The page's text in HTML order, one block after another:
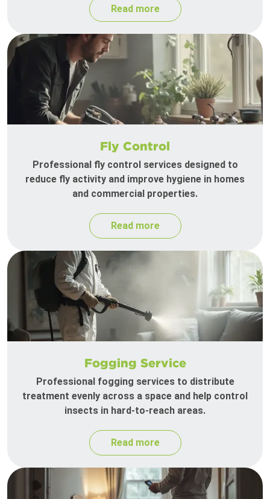
Read more
Fly Control
Professional fly control services designed to
reduce fly activity and improve hygiene in homes
and commercial properties.
Read more
Fogging Service
Professional fogging services to distribute
treatment evenly across a space and help control
insects in hard-to-reach areas.
Read more